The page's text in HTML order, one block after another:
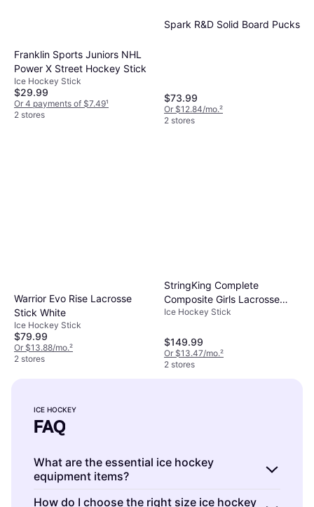
Franklin Sports Juniors NHL
Power X Street Hockey Stick
Ice Hockey Stick
$29.99
Or 4 payments of $7.49¹
2 stores
Spark R&D Solid Board Pucks
$73.99
Or $12.84/mo.²
2 stores
Warrior Evo Rise Lacrosse
Stick White
Ice Hockey Stick
$79.99
Or $13.88/mo.²
2 stores
StringKing Complete
Composite Girls Lacrosse
Stick - Black/Black
Ice Hockey Stick
$149.99
Or $13.47/mo.²
2 stores
ICE HOCKEY
FAQ
What are the essential ice hockey
equipment items?
Ice hockey is a sport that requires several key
How do I choose the right size ice hockey